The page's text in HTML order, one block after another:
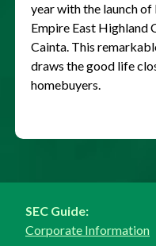
year with the launch
Empire East Highland
Cainta. This
draws the good life
homebuyers.
SEC Guide:
Corporate Information